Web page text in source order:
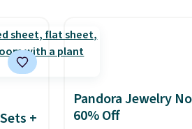
and
your
subscription that
cancel at any time
+
Pandora Jewelry
60% Off